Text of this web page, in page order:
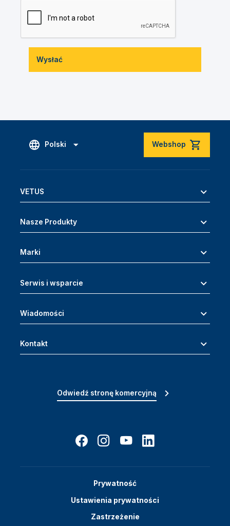
Wysłać
Polski Webshop
VETUS
Nasze Produkty
Marki
Serwis i wsparcie
Wiadomości
Kontakt
Odwiedź stronę komercyjną
Prywatność
Ustawienia prywatności
Zastrzeżenie